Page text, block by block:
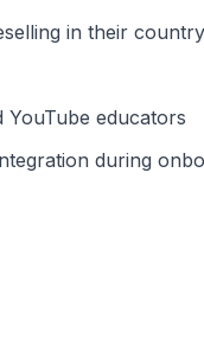
in their country
educators
during